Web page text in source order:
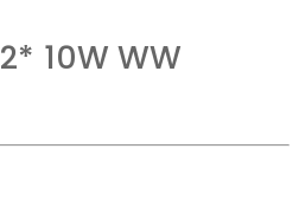
10W WW